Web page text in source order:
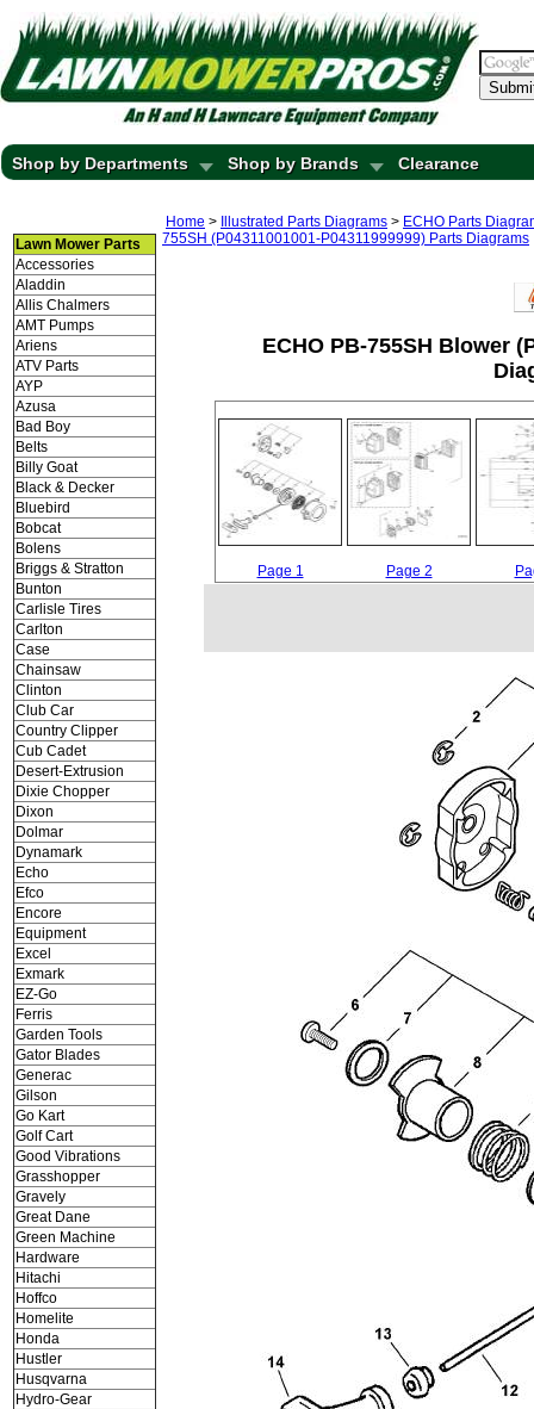
Shop by Departments Shop by Brands Clearance
Lawn Mower Parts
Accessories
Aladdin
Allis Chalmers
AMT Pumps
Ariens
ATV Parts
AYP
Azusa
Bad Boy
Belts
Billy Goat
Black & Decker
Bluebird
Bobcat
Bolens
Briggs & Stratton
Bunton
Carlisle Tires
Carlton
Case
Chainsaw
Clinton
Club Car
Country Clipper
Cub Cadet
Desert-Extrusion
Dixie Chopper
Dixon
Dolmar
Dynamark
Echo
Efco
Encore
Equipment
Excel
Exmark
EZ-Go
Ferris
Garden Tools
Gator Blades
Generac
Gilson
Go Kart
Golf Cart
Good Vibrations
Grasshopper
Gravely
Great Dane
Green Machine
Hardware
Hitachi
Hoffco
Homelite
Honda
Hustler
Husqvarna
Hydro-Gear
Home > Illustrated Parts Diagrams > ECHO Parts
755SH (P04311001001-P04311999999) Parts Diagrams
ECHO PB-755SH Blower
Page 1 Page 2